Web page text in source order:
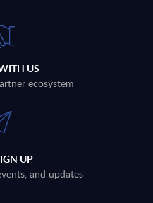
US
ecosystem
UP
and updates